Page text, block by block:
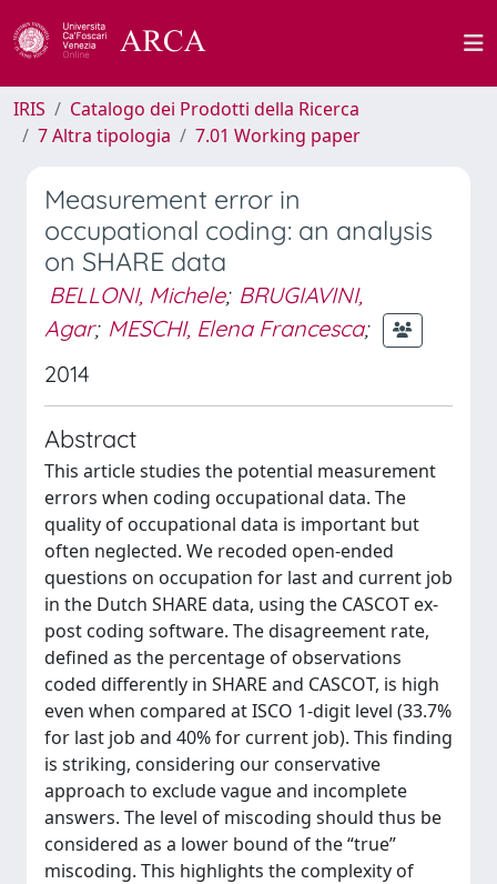
IRIS
Catalogo dei Prodotti della Ricerca
7 Altra tipologia
7.01 Working paper
Measurement error in
occupational coding: an analysis
on SHARE data
BELLONI, Michele; BRUGIAVINI,
Agar; MESCHI, Elena Francesca;
2014
Abstract
This article studies the potential measurement
errors when coding occupational data. The
quality of occupational data is important but
often neglected. We recoded open-ended
questions on occupation for last and current job
in the Dutch SHARE data, using the CASCOT ex-
post coding software. The disagreement rate,
defined as the percentage of observations
coded differently in SHARE and CASCOT, is high
even when compared at ISCO 1-digit level (33.7%
for last job and 40% for current job). This finding
is striking, considering our conservative
approach to exclude vague and incomplete
answers. The level of miscoding should thus be
considered as a lower bound of the “true”
miscoding. This highlights the complexity of